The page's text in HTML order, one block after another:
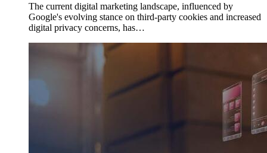
The current digital marketing landscape, influenced by
Google's evolving stance on third-party cookies and increased
digital privacy concerns, has…